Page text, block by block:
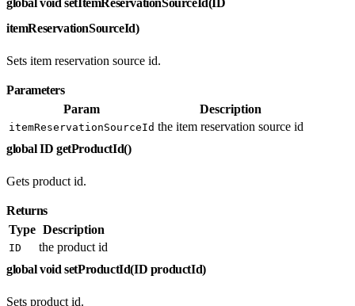
itemReservationSourceId)
Sets item reservation source id.
Parameters
Param
Description
itemReservationSourceId the item reservation source id
global ID getProductId()
Gets product id.
Returns
Type Description
ID
the product id
global void setProductId(ID productId)
Sets product id.